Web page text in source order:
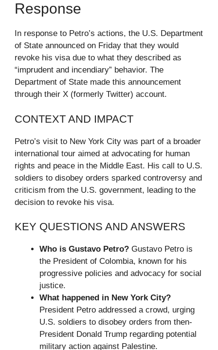
Response
In response to Petro’s actions, the U.S. Department
of State announced on Friday that they would
revoke his visa due to what they described as
“imprudent and incendiary” behavior. The
Department of State made this announcement
through their X (formerly Twitter) account.
CONTEXT AND IMPACT
Petro’s visit to New York City was part of a broader
international tour aimed at advocating for human
rights and peace in the Middle East. His call to U.S.
soldiers to disobey orders sparked controversy and
criticism from the U.S. government, leading to the
decision to revoke his visa.
KEY QUESTIONS AND ANSWERS
Who is Gustavo Petro? Gustavo Petro is
the President of Colombia, known for his
progressive policies and advocacy for social
justice.
What happened in New York City?
President Petro addressed a crowd, urging
U.S. soldiers to disobey orders from then-
President Donald Trump regarding potential
military action against Palestine.